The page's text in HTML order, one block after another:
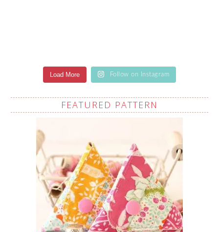
Load More Follow on Instagram
FEATURED PATTERN